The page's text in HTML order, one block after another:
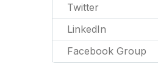
Twitter
LinkedIn
Facebook Group